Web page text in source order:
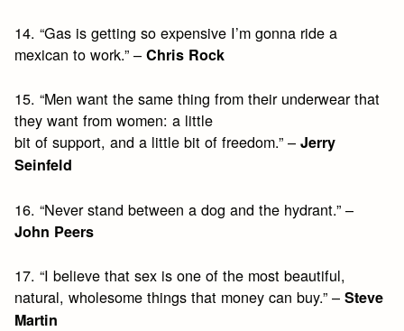
14. “Gas is getting so expensive I’m gonna ride a
mexican to work.” –Chris Rock
15. “Men want the same thing from their underwear that
they want from women: a little
bit of support, and a little bit of freedom.” –Jerry
Seinfeld
16. “Never stand between a dog and the hydrant.” –
John Peers
17. “I believe that sex is one of the most beautiful,
natural, wholesome things that money can buy.” –Steve
Martin